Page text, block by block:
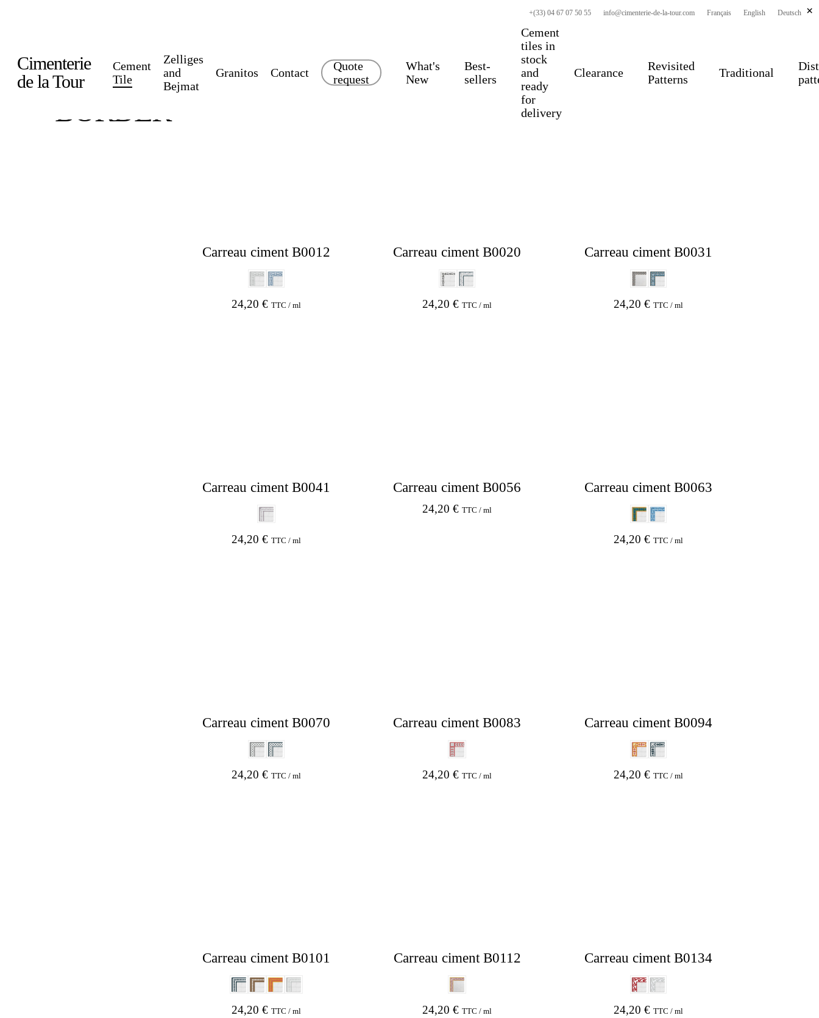
content
+(33) 04 67 07 50 55 info@cimenterie-de-la-tour.com Français English Deutsch
Cimenterie
de la Tour
Cement
Tile
Zelliges
and
Bejmat
Granitos Contact
Quote
request
What's
New
Best-
sellers
Cement
tiles in
stock
and
ready
for
delivery
Clearance
Revisited
Patterns
Traditional
BORDER
Carreau ciment B0012
24,20 € TTC / ml
Carreau ciment B0020
24,20€ TTC / ml
Carreau ciment B0031
24,20 € TTC / ml
Carreau ciment B0041
24,20 € TTC / ml
Carreau ciment B0056
24,20€ TTC / ml
Carreau ciment B0063
24,20 € TTC / ml
Carreau ciment B0070
24,20 € TTC / ml
Carreau ciment B0083
24,20€ TTC / ml
Carreau ciment B0094
24,20 € TTC / ml
Carreau ciment B0101
24,20 € TTC / ml
Carreau ciment B0112
24,20€ TTC / ml
Carreau ciment B0134
24,20 € TTC / ml
×